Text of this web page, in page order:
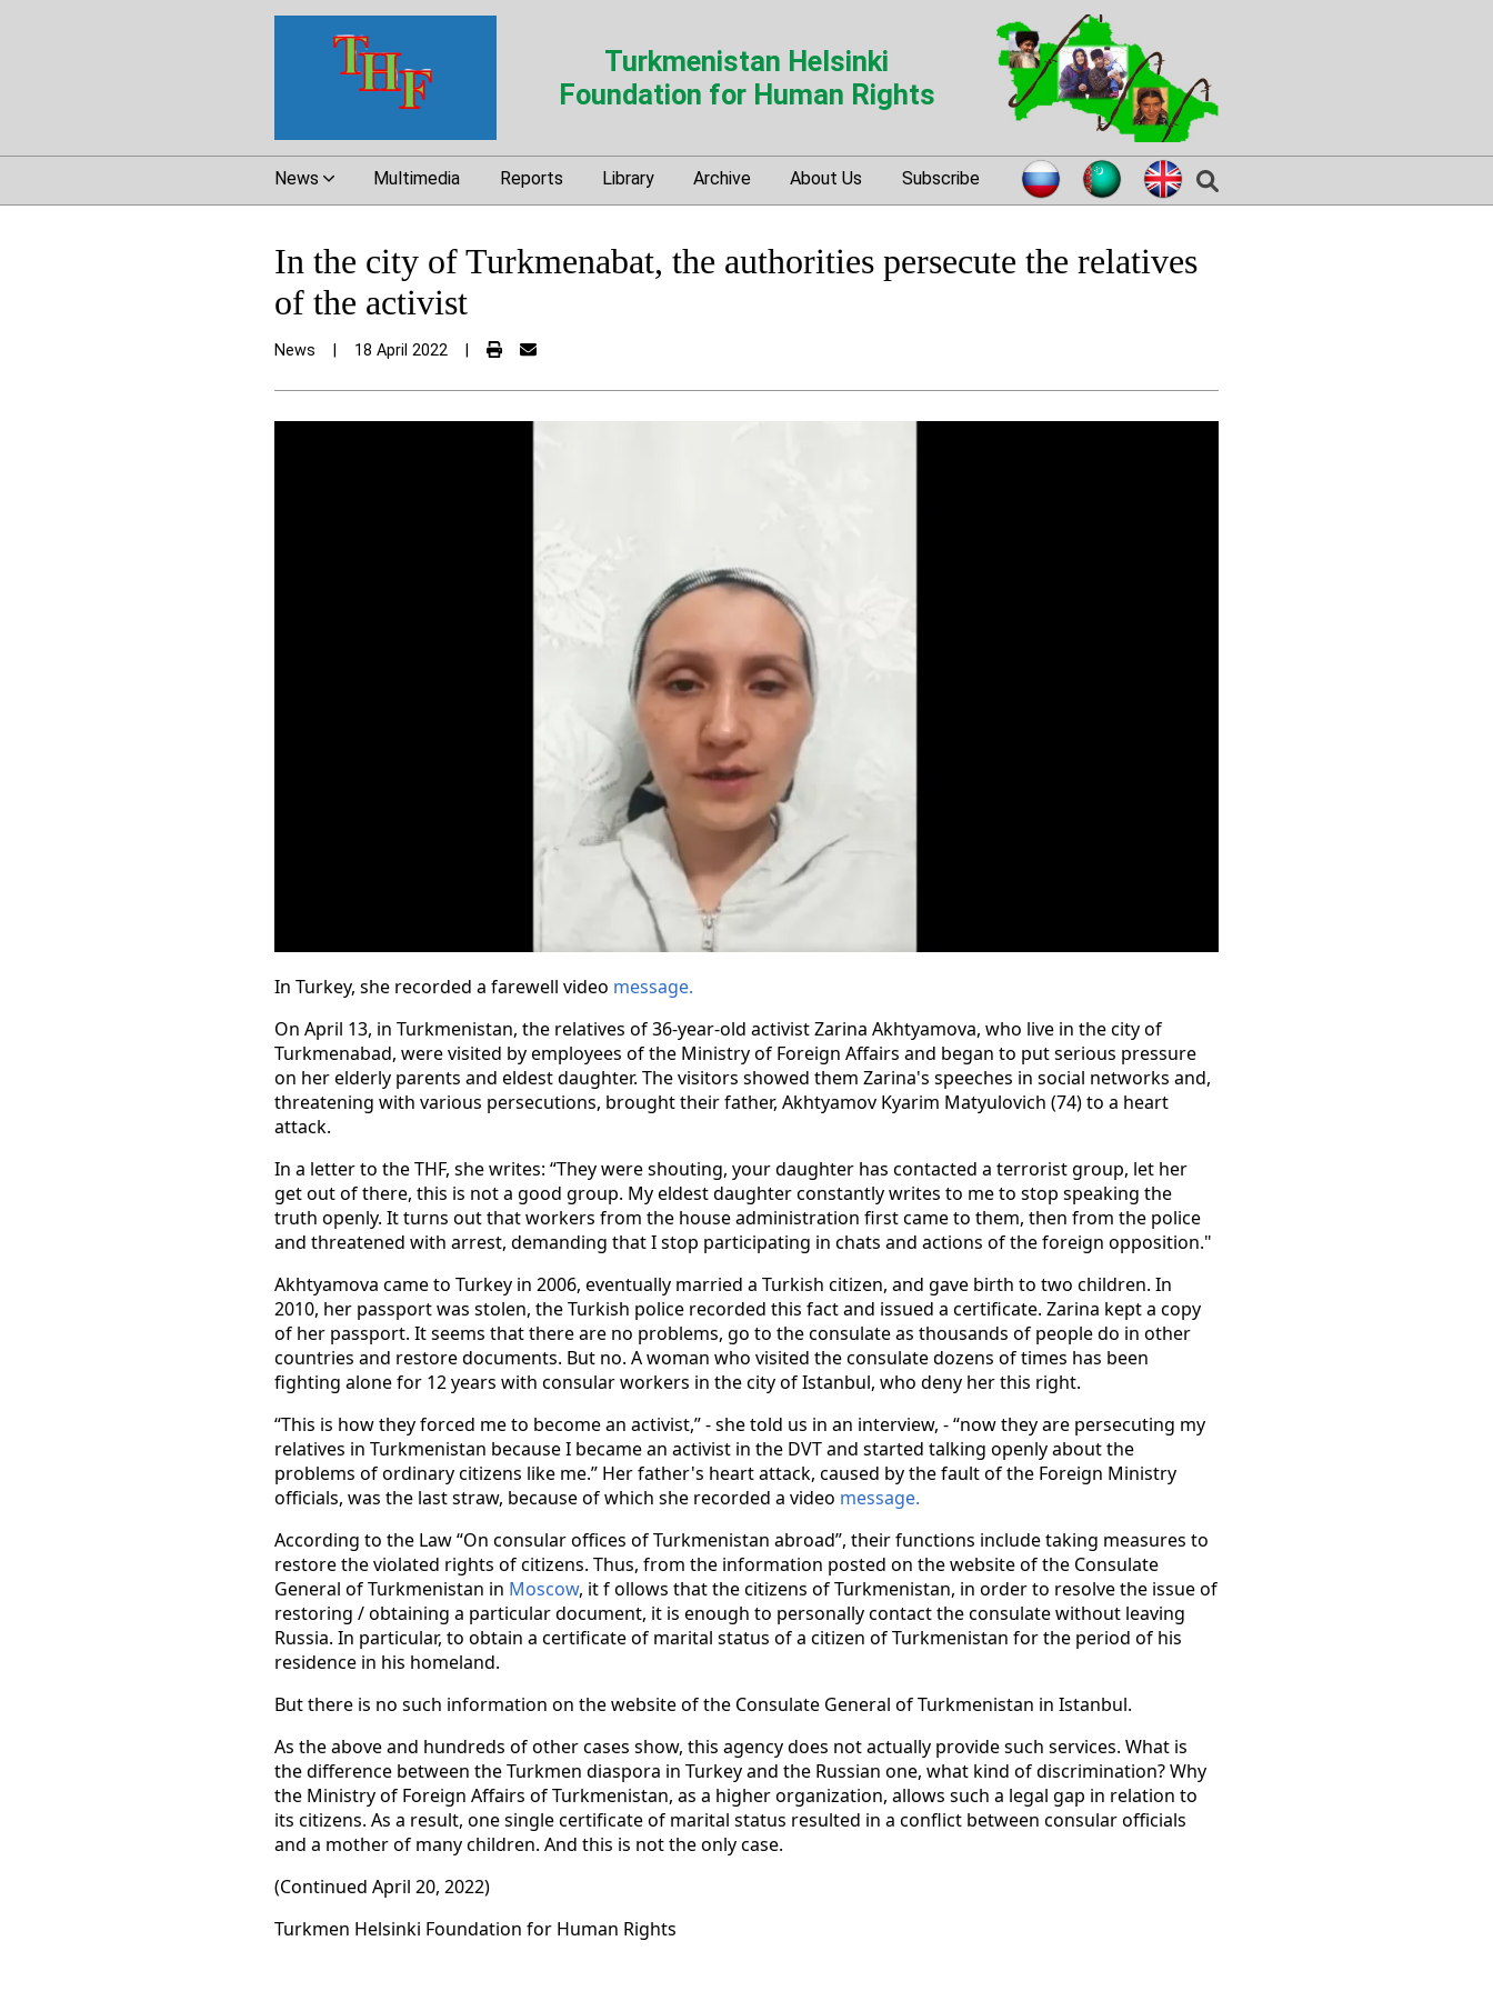
Turkmenistan Helsinki
Foundation for Human Rights
News Multimedia Reports Library Archive About Us Subscribe
In the city of Turkmenabat, the authorities persecute the relatives
of the activist
News 18 April 2022
In Turkey, she recorded a farewell video message.
On April 13, in Turkmenistan, the relatives of 36-year-old activist Zarina Akhtyamova, who live in the city of
Turkmenabad, were visited by employees of the Ministry of Foreign Affairs and began to put serious pressure
on her elderly parents and eldest daughter. The visitors showed them Zarina's speeches in social networks and,
threatening with various persecutions, brought their father, Akhtyamov Kyarim Matyulovich (74) to a heart
attack.
In a letter to the THF, she writes: “They were shouting, your daughter has contacted a terrorist group, let her
get out of there, this is not a good group. My eldest daughter constantly writes to me to stop speaking the
truth openly. It turns out that workers from the house administration first came to them, then from the police
and threatened with arrest, demanding that I stop participating in chats and actions of the foreign opposition."
Akhtyamova came to Turkey in 2006, eventually married a Turkish citizen, and gave birth to two children. In
2010, her passport was stolen, the Turkish police recorded this fact and issued a certificate. Zarina kept a copy
of her passport. It seems that there are no problems, go to the consulate as thousands of people do in other
countries and restore documents. But no. A woman who visited the consulate dozens of times has been
fighting alone for 12 years with consular workers in the city of Istanbul, who deny her this right.
“This is how they forced me to become an activist,” - she told us in an interview, - “now they are persecuting my
relatives in Turkmenistan because I became an activist in the DVT and started talking openly about the
problems of ordinary citizens like me.” Her father's heart attack, caused by the fault of the Foreign Ministry
officials, was the last straw, because of which she recorded a video message.
According to the Law “On consular offices of Turkmenistan abroad”, their functions include taking measures to
restore the violated rights of citizens. Thus, from the information posted on the website of the Consulate
General of Turkmenistan in Moscow, it f ollows that the citizens of Turkmenistan, in order to resolve the issue of
restoring / obtaining a particular document, it is enough to personally contact the consulate without leaving
Russia. In particular, to obtain a certificate of marital status of a citizen of Turkmenistan for the period of his
residence in his homeland.
But there is no such information on the website of the Consulate General of Turkmenistan in Istanbul.
As the above and hundreds of other cases show, this agency does not actually provide such services. What is
the difference between the Turkmen diaspora in Turkey and the Russian one, what kind of discrimination? Why
the Ministry of Foreign Affairs of Turkmenistan, as a higher organization, allows such a legal gap in relation to
its citizens. As a result, one single certificate of marital status resulted in a conflict between consular officials
and a mother of many children. And this is not the only case.
(Continued April 20, 2022)
Turkmen Helsinki Foundation for Human Rights